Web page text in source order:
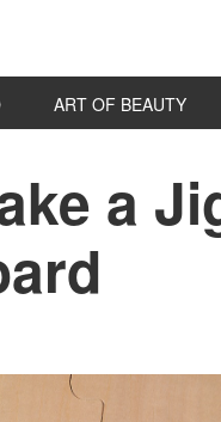
ART OF BEAUTY
a